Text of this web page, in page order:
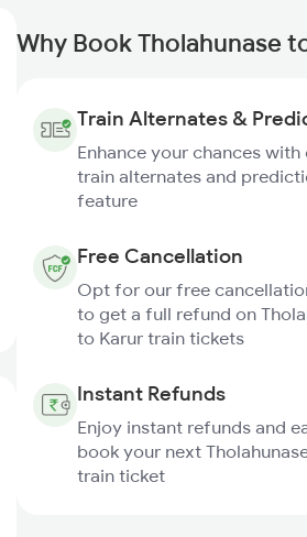
Why Book Tholahunase
Train Alternates &
Enhance your chances with
train alternates and
feature
Free Cancellation
Opt for our free
to get a full refund on
to Karur train tickets
Instant Refunds
Enjoy instant refunds and
book your next
train ticket